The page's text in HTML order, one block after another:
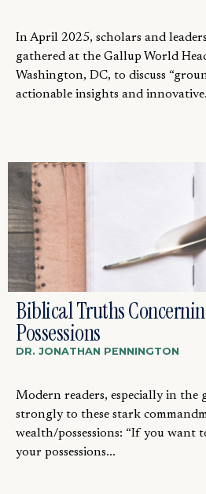
In April 2025, scholars and
gathered at the Gallup World
Washington, DC, to discuss
actionable insights and
Biblical Truths
Possessions
DR. JONATHAN PENNINGTON
Modern readers, especially in the
strongly to these stark
wealth/possessions: “If you want
your possessions...